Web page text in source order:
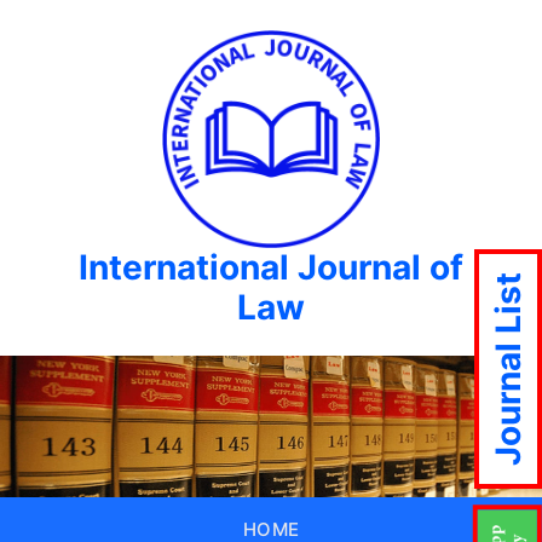
International Journal of
Law
HOME
Journal List